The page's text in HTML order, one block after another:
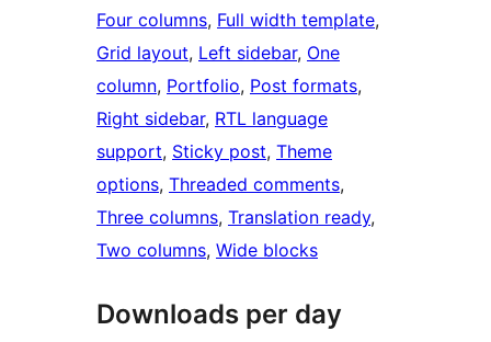
Four columns, Full width template
Grid layout, Left sidebar, One
column, Portfolio, Post formats
Right sidebar, RTL language
support, Sticky post, Theme
options, Threaded comments
Three columns, Translation ready
Two columns, Wide blocks
Downloads per day